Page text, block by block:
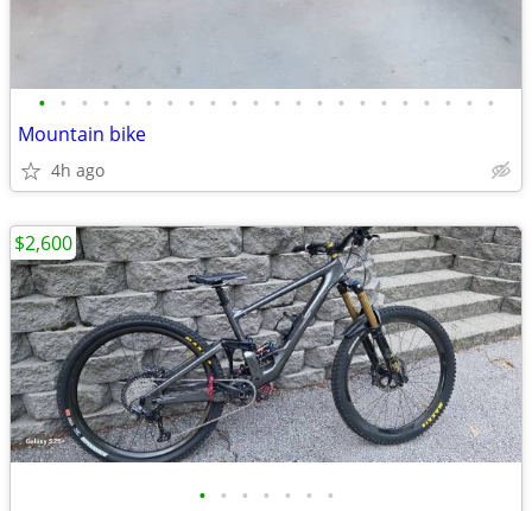
• • • • • • • • • • • • • • • • • • • • • •
Mountain bike
4h ago
• • • • • • •
$2,600